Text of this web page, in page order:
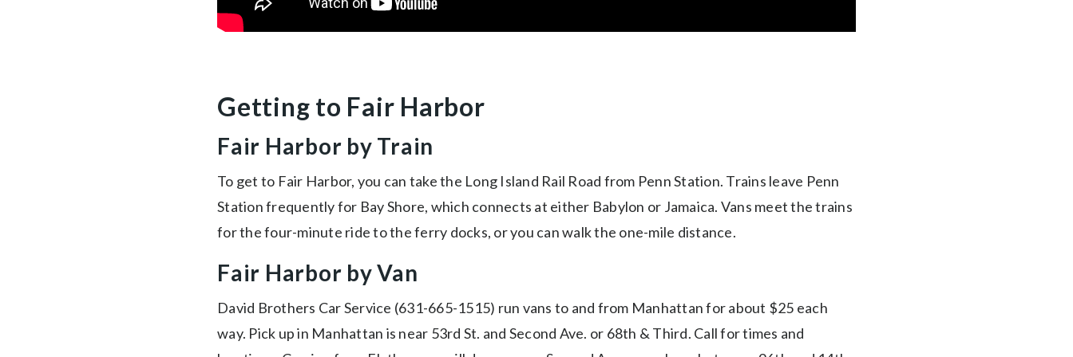
Getting to Fair Harbor
Fair Harbor by Train
To get to Fair Harbor, you can take the Long Island Rail Road from Penn Station. Trains leave Penn
Station frequently for Bay Shore, which connects at either Babylon or Jamaica. Vans meet the trains
for the four-minute ride to the ferry docks, or you can walk the one-mile distance.
Fair Harbor by Van
David Brothers Car Service (631-665-1515) run vans to and from Manhattan for about $25 each
way. Pick up in Manhattan is near 53rd St. and Second Ave. or 68th & Third. Call for times and